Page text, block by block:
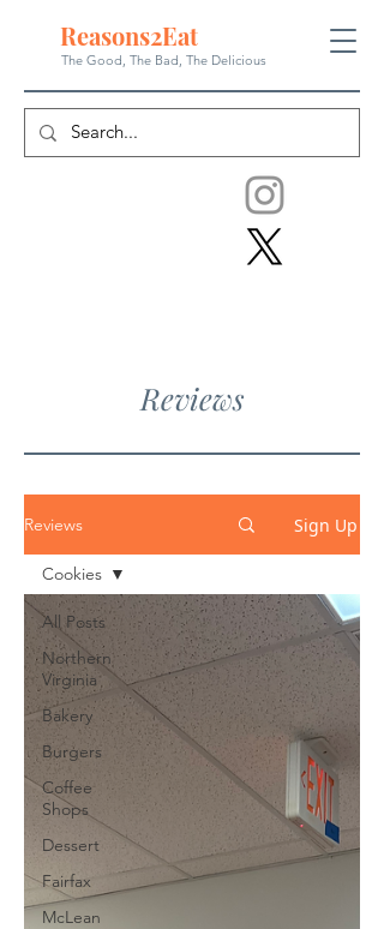
Reasons2Eat
The Good, The Bad, The Delicious
Reviews
Reviews Sign Up
All Posts
Northern
Virginia
Bakery
Burgers
Coffee
Shops
Dessert
Fairfax
McLean
Cookies